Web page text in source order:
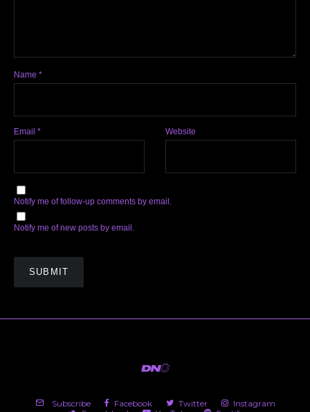
Name *
Email * Website
Notify me of follow-up comments by email.
Notify me of new posts by email.
Subscribe Facebook Twitter
Instagram